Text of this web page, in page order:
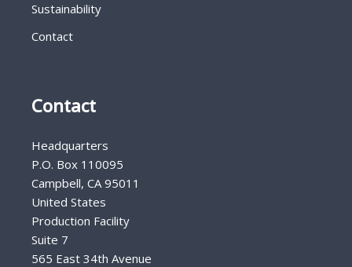
Sustainability
Contact
Contact
Headquarters
P.O. Box 110095
Campbell, CA 95011
United States
Production Facility
Suite 7
565 East 34th Avenue